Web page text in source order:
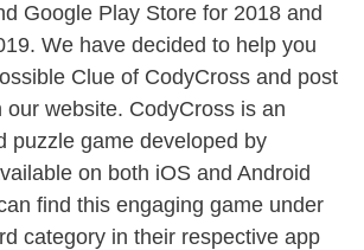
Google Play Store for 2018 and
We have decided to help you
Clue of CodyCross and post
our website. CodyCross is an
puzzle game developed by
on both iOS and Android
find this engaging game under
category in their respective app